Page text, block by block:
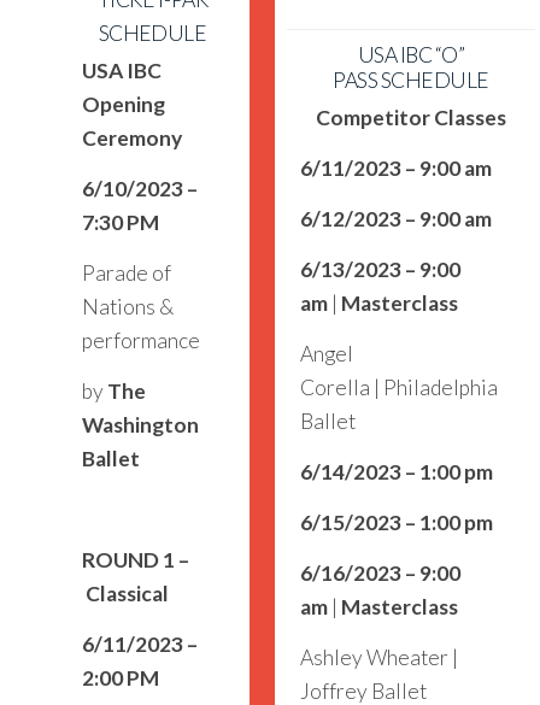
SCHEDULE
USA IBC
Opening
Ceremony
6/10/2023 –
7:30 PM
Parade of
Nations &
performance
by The
Washington
Ballet
ROUND 1 –
Classical
6/11/2023 –
2:00 PM
USA IBC “O”
PASS SCHEDULE
Competitor Classes
6/11/2023 – 9:00 am
6/12/2023 – 9:00 am
6/13/2023 – 9:00
am | Masterclass
Angel
Corella | Philadelphia
Ballet
6/14/2023 – 1:00 pm
6/15/2023 – 1:00 pm
6/16/2023 – 9:00
am| Masterclass
Ashley Wheater |
Joffrey Ballet